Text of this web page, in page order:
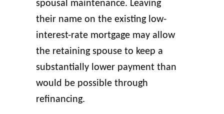
spousal maintenance. Leaving
their name on the existing low-
interest-rate mortgage may allow
the retaining spouse to keep a
substantially lower payment than
would be possible through
refinancing.